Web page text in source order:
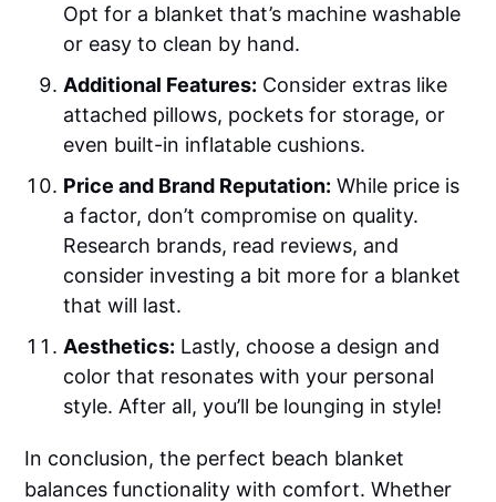
Opt for a blanket that’s machine washable
or easy to clean by hand.
Additional Features: Consider extras like
attached pillows, pockets for storage, or
even built-in inflatable cushions.
Price and Brand Reputation: While price is
a factor, don’t compromise on quality.
Research brands, read reviews, and
consider investing a bit more for a blanket
that will last.
Aesthetics: Lastly, choose a design and
color that resonates with your personal
style. After all, you’ll be lounging in style!
In conclusion, the perfect beach blanket
balances functionality with comfort. Whether